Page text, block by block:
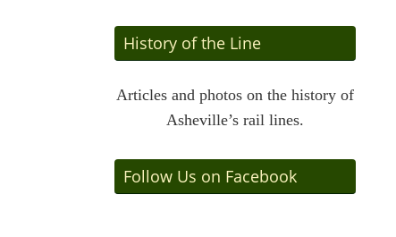
History of the Line
Articles and photos on the history of
Asheville’s rail lines.
Follow Us on Facebook